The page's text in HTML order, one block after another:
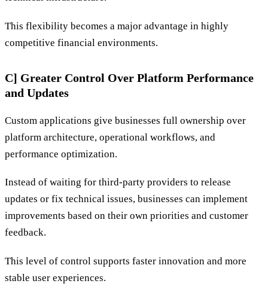
This flexibility becomes a major advantage in highly
competitive financial environments.
C] Greater Control Over Platform Performance
and Updates
Custom applications give businesses full ownership over
platform architecture, operational workflows, and
performance optimization.
Instead of waiting for third-party providers to release
updates or fix technical issues, businesses can implement
improvements based on their own priorities and customer
feedback.
This level of control supports faster innovation and more
stable user experiences.